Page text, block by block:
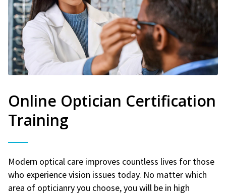
Online Optician Certification
Training
Modern optical care improves countless lives for those
who experience vision issues today. No matter which
area of opticianry you choose, you will be in high